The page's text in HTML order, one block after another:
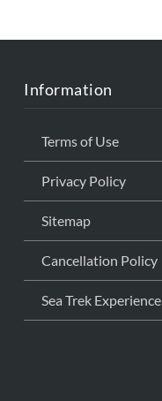
Information
Terms of Use
Privacy Policy
Sitemap
Cancellation Policy
Sea Trek Experience